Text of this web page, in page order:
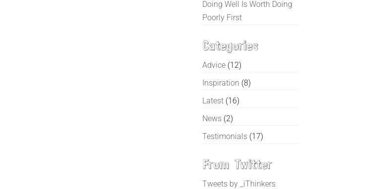
Doing Well Is Worth Doing
Poorly First
Categories
Advice (12)
Inspiration (8)
Latest (16)
News (2)
Testimonials (17)
From Twitter
Tweets by _iThinkers